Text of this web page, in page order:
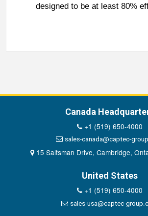
designed to be at least 80%
Canada
+1 (519) 650-4000
sales-canada@captec-
15 Saltsman Drive, Cambridge,
United States
+1 (519) 650-4000
sales-usa@captec-